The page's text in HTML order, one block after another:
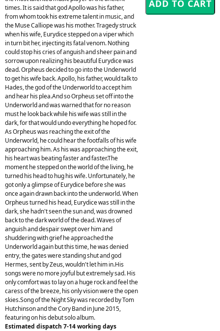
times. It is said that god Apollo was his father,
from whom took his extreme talent in music, and
the Muse Calliope was his mother. Tragedy struck
when his wife, Eurydice stepped on a viper which
in turn bit her, injecting its fatal venom. Nothing
could stop his cries of anguish and sheer pain and
sorrow upon realizing his beautiful Eurydice was
dead. Orpheus decided to go into the Underworld
to get his wife back. Apollo, his father, would talk to
Hades, the god of the Underworld to accept him
and hear his plea.And so Orpheus set off into the
Underworld and was warned that for no reason
must he look back while his wife was still in the
dark, for that would undo everything he hoped for.
As Orpheus was reaching the exit of the
Underworld, he could hear the footfalls of his wife
approaching him. As his was approaching the exit,
his heart was beating faster and faster.The
moment he stepped on the world of the living, he
turned his head to hug his wife. Unfortunately, he
got only a glimpse of Eurydice before she was
once again drawn back into the underworld. When
Orpheus turned his head, Eurydice was still in the
dark, she hadn't seen the sun and, was drowned
back to the dark world of the dead. Waves of
anguish and despair swept over him and
shuddering with grief he approached the
Underworld again but this time, he was denied
entry, the gates were standing shut and god
Hermes, sent by Zeus, wouldn't let him in.His
songs were no more joyful but extremely sad. His
only comfort was to lay on a huge rock and feel the
caress of the breeze, his only vision were the open
skies.Song of the Night Sky was recorded by Tom
Hutchinson and the Cory Band in June 2015,
featuring on his debut solo album.
Estimated dispatch 7-14 working days